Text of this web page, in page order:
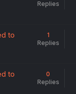
Replies
to
1
Replies
to
0
Replies